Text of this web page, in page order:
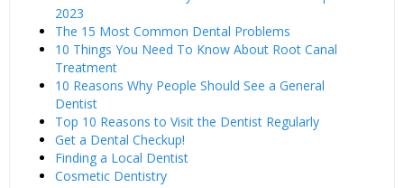
2023
The 15 Most Common Dental Problems
10 Things You Need To Know About Root Canal
Treatment
10 Reasons Why People Should See a General
Dentist
Top 10 Reasons to Visit the Dentist Regularly
Get a Dental Checkup!
Finding a Local Dentist
Cosmetic Dentistry